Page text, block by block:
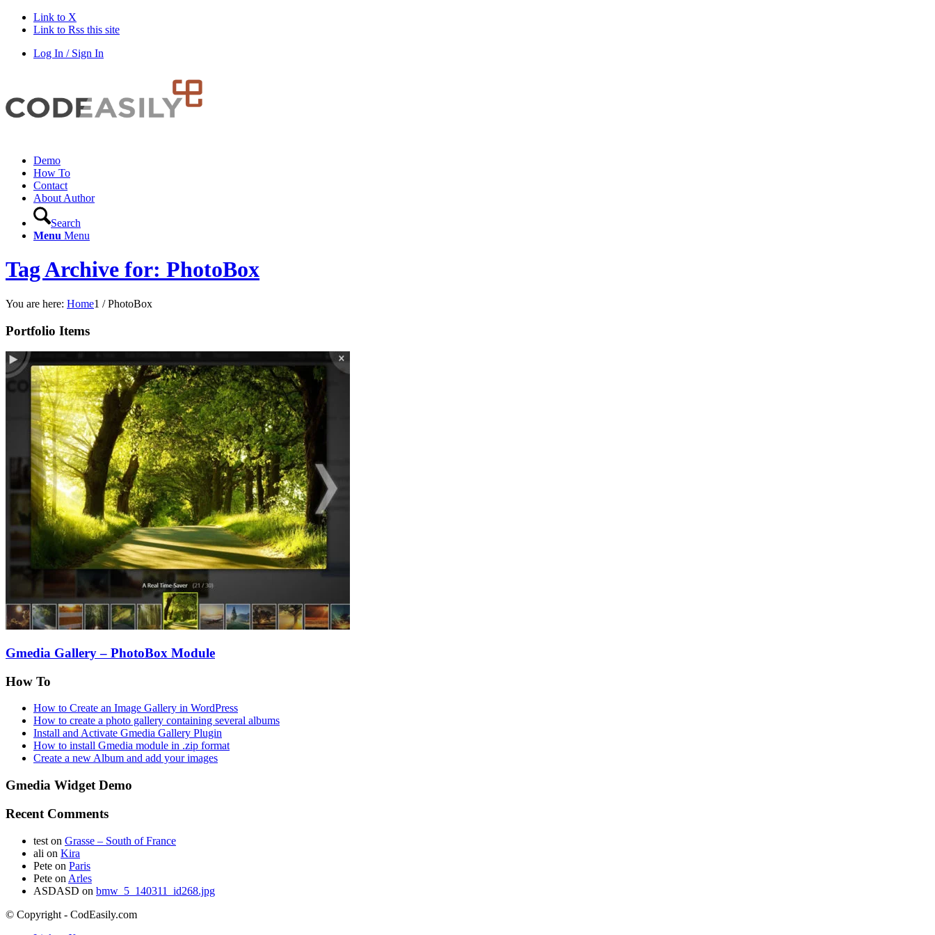
Link to X
Link to Rss this site
Log In / Sign In
Demo
How To
Contact
About Author
Search
Menu Menu
Tag Archive for: PhotoBox
You are here: Home1 / PhotoBox
Portfolio Items
Gmedia Gallery – PhotoBox Module
How To
How to Create an Image Gallery in WordPress
How to create a photo gallery containing several albums
Install and Activate Gmedia Gallery Plugin
How to install Gmedia module in .zip format
Create a new Album and add your images
Gmedia Widget Demo
Recent Comments
test on Grasse – South of France
ali on Kira
Pete on Paris
Pete on Arles
ASDASD on bmw_5_140311_id268.jpg
© Copyright - CodEasily.com